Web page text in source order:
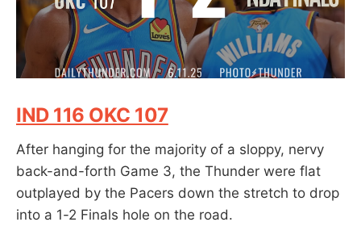
IND 116 OKC 107
After hanging for the majority of a sloppy, nervy
back-and-forth Game 3, the Thunder were flat
outplayed by the Pacers down the stretch to drop
into a 1-2 Finals hole on the road.